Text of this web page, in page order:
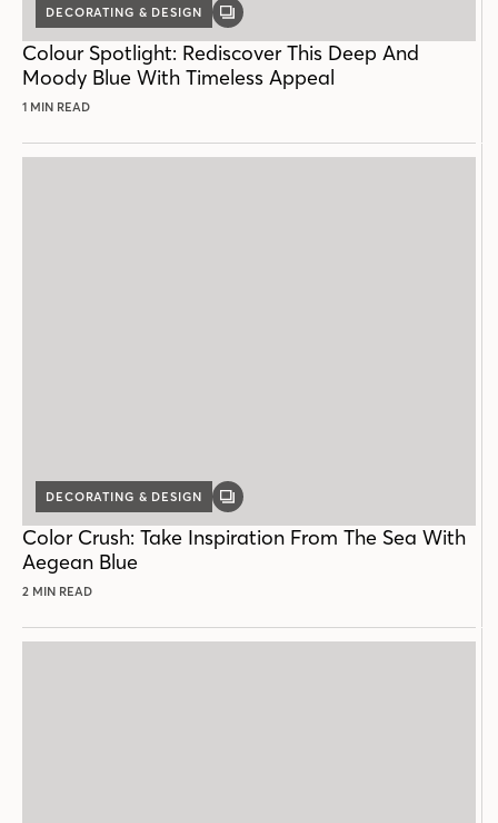
DECORATING & DESIGN
GALLERY
Colour Spotlight: Rediscover This Deep And
Moody Blue With Timeless Appeal
1 MIN READ
DECORATING & DESIGN
GALLERY
Color Crush: Take Inspiration From The Sea With
Aegean Blue
2 MIN READ